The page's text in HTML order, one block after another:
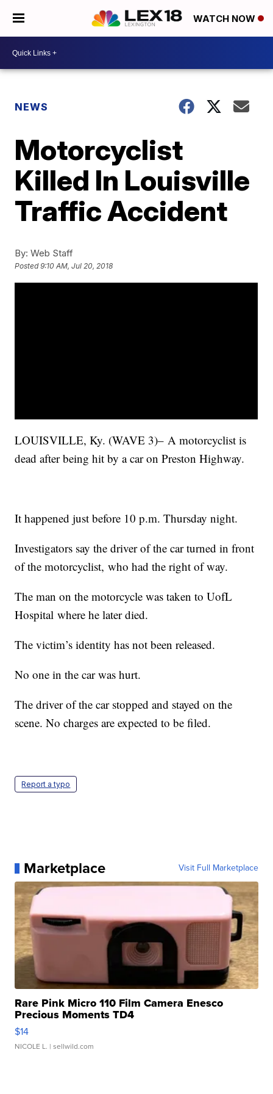
WATCH NOW
NEWS
Motorcyclist
Killed In Louisville
Traffic Accident
By: Web Staff
Posted9:10 AM, Jul 20, 2018
LOUISVILLE, Ky. (WAVE 3)– A motorcyclist is
dead after being hit by a car on Preston Highway.
It happened just before 10 p.m. Thursday night.
Investigators say the driver of the car turned in front
of the motorcyclist, who had the right of way.
The man on the motorcycle was taken to UofL
Hospital where he later died.
The victim’s identity has not been released.
No one in the car was hurt.
The driver of the car stopped and stayed on the
scene. No charges are expected to be filed.
Report a typo
Marketplace Visit Full Marketplace
Rare Pink Micro 110 Film Camera Enesco
Precious Moments TD4
$14
NICOLE L. | sellwild.com